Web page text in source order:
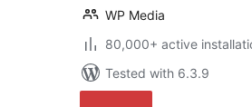
WP Media
80,000+ active
Tested with 6.3.9